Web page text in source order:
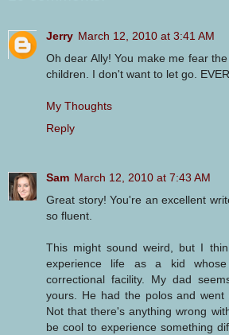
Jerry March 12, 2010 at 3:41 AM
Oh dear Ally! You make me fear
children. I don't want to let go.
My Thoughts
Reply
Sam March 12, 2010 at 7:43 AM
Great story! You're an excellent
so fluent.
This might sound weird, but I
experience life as a kid
correctional facility. My dad
yours. He had the polos and went
Not that there's anything wrong
be cool to experience something